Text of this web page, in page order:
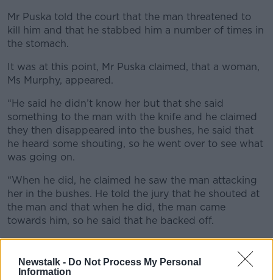
Newstalk - Do Not Process My Personal
Information
Mr Puska told the court that the man threatened to
kill him and that he stabbed him a number of times in
the stomach.
It was at this point, Mr Puska claimed, that a woman,
Ms Murphy, appeared.
“He said he didn’t know her but that she said
something to the man with the knife and he claimed
they then disappeared into the bushes, he said that
he heard some shouting, so he went over to see what
was going on.
“When he did, he claimed he saw the man attacking
her in the bushes. He told the jury that he shouted at
the man and that when he did, the man came
towards him, so he said that he backed off.
“He said the man then ran off up the canal.”
Mr Puska claimed he then went over to Ms Murphy